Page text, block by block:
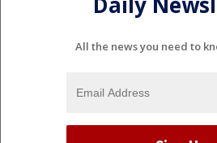
All the news you need to